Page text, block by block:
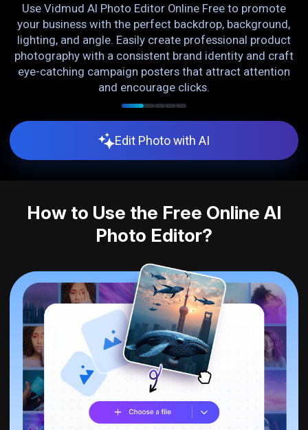
Use Vidmud AI Photo Editor Online Free to promote
your business with the perfect backdrop, background,
lighting, and angle. Easily create professional product
photography with a consistent brand identity and craft
eye-catching campaign posters that attract attention
and encourage clicks.
Edit Photo with AI
How to Use the Free Online AI
Photo Editor?